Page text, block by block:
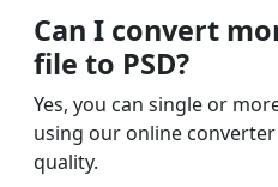
Can I convert
file to PSD?
Yes, you can single or
using our online
quality.